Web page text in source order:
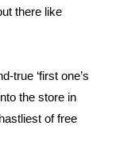
there like
true ‘first one’s
the store in
of free